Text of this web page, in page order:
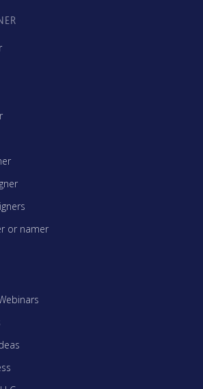
or namer